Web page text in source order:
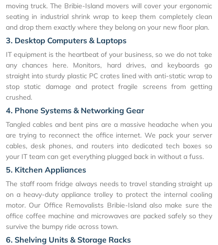
moving truck. The Bribie-Island movers will cover your ergonomic
seating in industrial shrink wrap to keep them completely clean
and drop them exactly where they belong on your new floor plan.
3. Desktop Computers & Laptops
IT equipment is the heartbeat of your business, so we do not take
any chances here. Monitors, hard drives, and keyboards go
straight into sturdy plastic PC crates lined with anti-static wrap to
stop static damage and protect fragile screens from getting
crushed.
4. Phone Systems & Networking Gear
Tangled cables and bent pins are a massive headache when you
are trying to reconnect the office internet. We pack your server
cables, desk phones, and routers into dedicated tech boxes so
your IT team can get everything plugged back in without a fuss.
5. Kitchen Appliances
The staff room fridge always needs to travel standing straight up
on a heavy-duty appliance trolley to protect the internal cooling
motor. Our Office Removalists Bribie-Island also make sure the
office coffee machine and microwaves are packed safely so they
survive the bumpy ride across town.
6. Shelving Units & Storage Racks